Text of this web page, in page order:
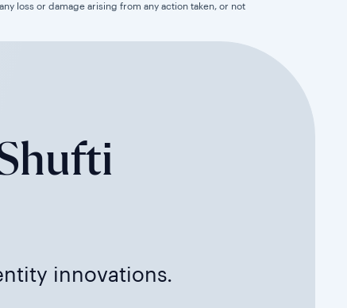
loss or damage arising from any action taken, or not
innovations.